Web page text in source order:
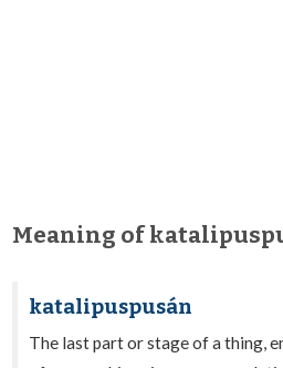
Meaning of
katalipuspusán
The last part or stage of a thing,